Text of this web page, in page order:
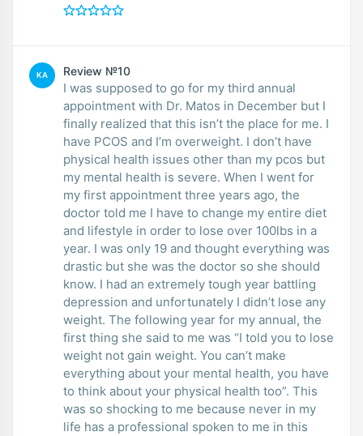
KA Review №10
I was supposed to go for my third annual
appointment with Dr. Matos in December but I
finally realized that this isn’t the place for me. I
have PCOS and I’m overweight. I don’t have
physical health issues other than my pcos but
my mental health is severe. When I went for
my first appointment three years ago, the
doctor told me I have to change my entire diet
and lifestyle in order to lose over 100lbs in a
year. I was only 19 and thought everything was
drastic but she was the doctor so she should
know. I had an extremely tough year battling
depression and unfortunately I didn’t lose any
weight. The following year for my annual, the
first thing she said to me was “I told you to lose
weight not gain weight. You can’t make
everything about your mental health, you have
to think about your physical health too”. This
was so shocking to me because never in my
life has a professional spoken to me in this